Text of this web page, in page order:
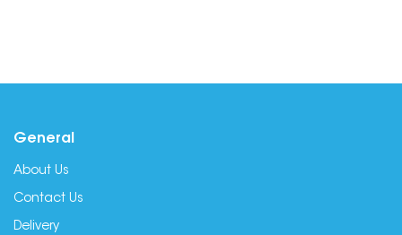
General
About Us
Contact Us
Delivery